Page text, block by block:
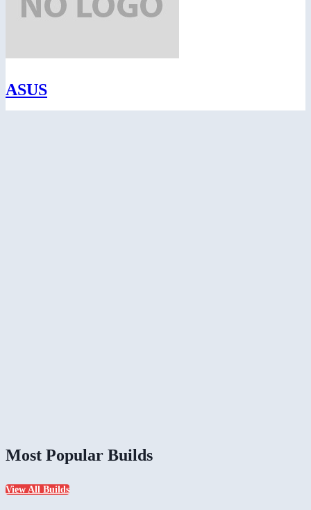
ASUS
Most Popular Builds
View All Builds